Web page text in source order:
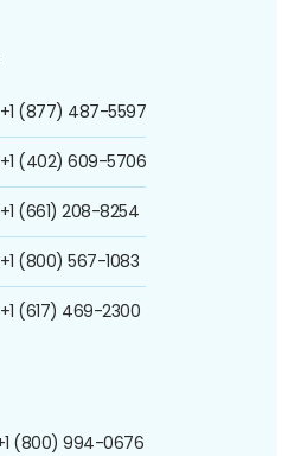
+1 (877) 487-5597
+1 (402) 609-5706
+1 (661) 208-8254
+1 (800) 567-1083
+1 (617) 469-2300
(800) 994-0676